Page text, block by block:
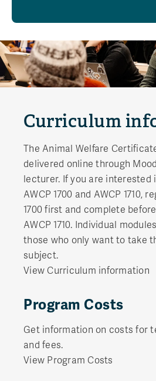
Curriculum
The Animal Welfare
delivered online through
lecturer. If you are interested
AWCP 1700 and AWCP 1710,
1700 first and complete
AWCP 1710. Individual
those who only want to take
subject.
View Curriculum information
Program Costs
Get information on costs for
and fees.
View Program Costs